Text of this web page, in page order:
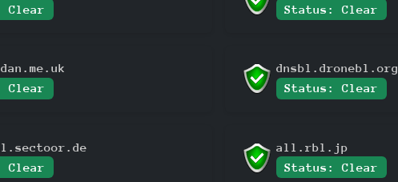
Clear Status: Clear
Clear
dnsbl.dronebl.org
Status: Clear
Clear
all.rbl.jp
Status: Clear